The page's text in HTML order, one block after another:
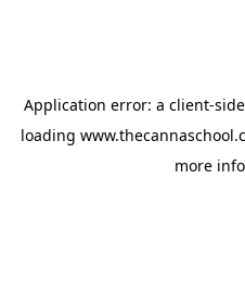
Application error: a client-
loading
more